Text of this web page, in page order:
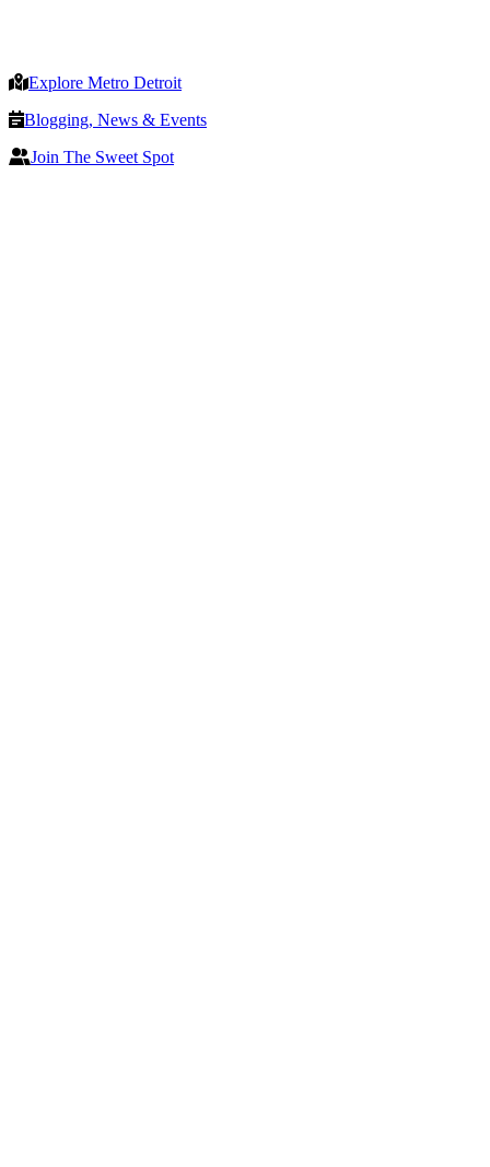
Explore Metro Detroit
Blogging, News & Events
Join The Sweet Spot